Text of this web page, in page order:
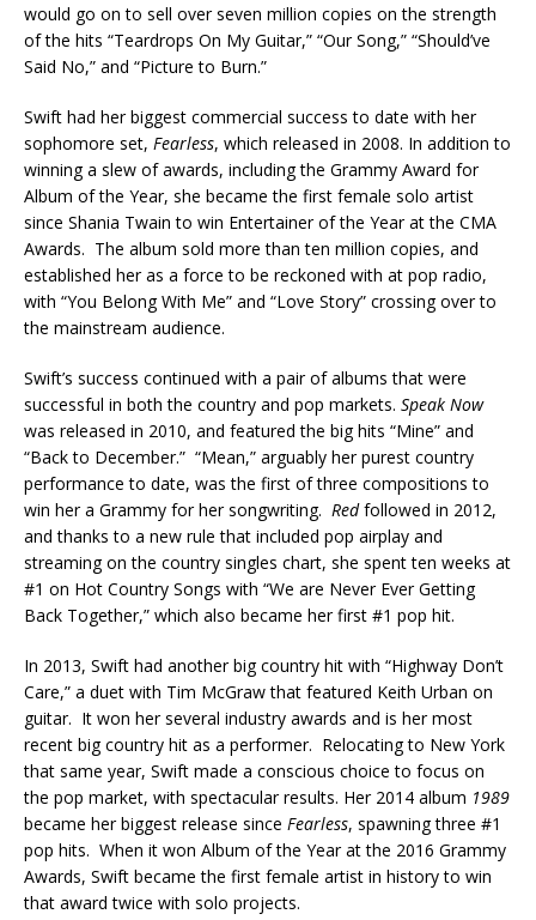
would go on to sell over seven million copies on the strength
of the hits “Teardrops On My Guitar,” “Our Song,” “Should’ve
Said No,” and “Picture to Burn.”
Swift had her biggest commercial success to date with her
sophomore set, Fearless, which released in 2008. In addition to
winning a slew of awards, including the Grammy Award for
Album of the Year, she became the first female solo artist
since Shania Twain to win Entertainer of the Year at the CMA
Awards. The album sold more than ten million copies, and
established her as a force to be reckoned with at pop radio,
with “You Belong With Me” and “Love Story” crossing over to
the mainstream audience.
Swift’s success continued with a pair of albums that were
successful in both the country and pop markets. Speak Now
was released in 2010, and featured the big hits “Mine” and
“Back to December.” “Mean,” arguably her purest country
performance to date, was the first of three compositions to
win her a Grammy for her songwriting. Redfollowed in 2012,
and thanks to a new rule that included pop airplay and
streaming on the country singles chart, she spent ten weeks at
#1 on Hot Country Songs with “We are Never Ever Getting
Back Together,” which also became her first #1 pop hit.
In 2013, Swift had another big country hit with “Highway Don’t
Care,” a duet with Tim McGraw that featured Keith Urban on
guitar. It won her several industry awards and is her most
recent big country hit as a performer. Relocating to New York
that same year, Swift made a conscious choice to focus on
the pop market, with spectacular results. Her 2014 album 1989
became her biggest release since Fearless, spawning three #1
pop hits. When it won Album of the Year at the 2016 Grammy
Awards, Swift became the first female artist in history to win
that award twice with solo projects.